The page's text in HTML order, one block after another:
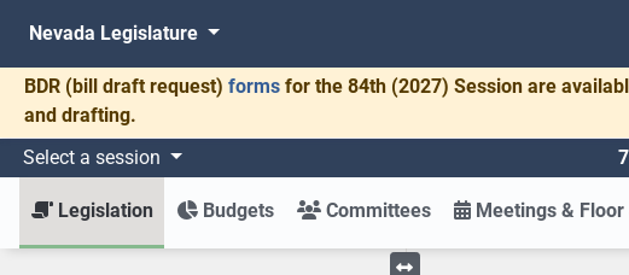
Nevada Legislature
BDR (bill draft request) forms for the 84th (2027) Session are
and drafting.
Select a session
Legislation Budgets Committees Meetings & Floor